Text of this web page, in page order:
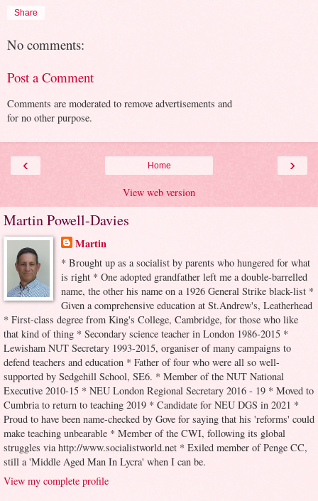
Share
No comments:
Post a Comment
Comments are moderated to remove advertisements and
for no other purpose.
‹ ›
Home
View web version
Martin Powell-Davies
Martin
* Brought up as a socialist by parents who hungered for what
is right * One adopted grandfather left me a double-barrelled
name, the other his name on a 1926 General Strike black-list *
Given a comprehensive education at St.Andrew's, Leatherhead
* First-class degree from King's College, Cambridge, for those who like
that kind of thing * Secondary science teacher in London 1986-2015 *
Lewisham NUT Secretary 1993-2015, organiser of many campaigns to
defend teachers and education * Father of four who were all so well-
supported by Sedgehill School, SE6. * Member of the NUT National
Executive 2010-15 * NEU London Regional Secretary 2016 - 19 * Moved to
Cumbria to return to teaching 2019 * Candidate for NEU DGS in 2021 *
Proud to have been name-checked by Gove for saying that his 'reforms' could
make teaching unbearable * Member of the CWI, following its global
struggles via http://www.socialistworld.net * Exiled member of Penge CC,
still a 'Middle Aged Man In Lycra' when I can be.
View my complete profile